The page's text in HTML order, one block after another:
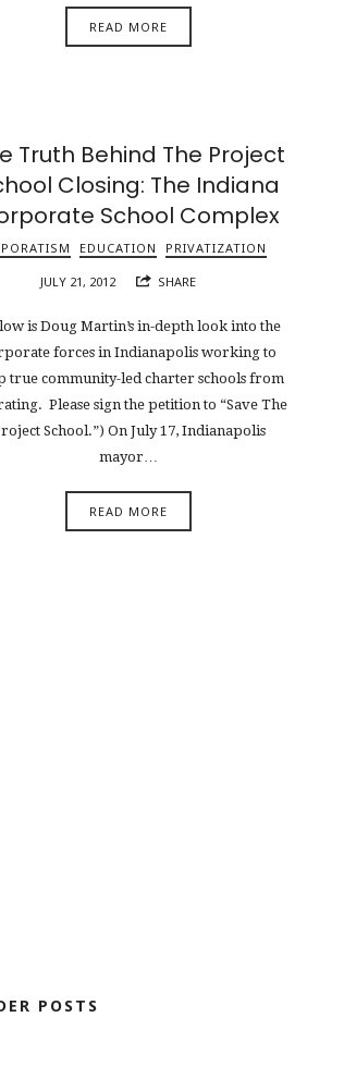
READ MORE
Truth Behind The Project
Closing: The Indiana
School Complex
EDUCATION PRIVATIZATION
JULY 21, 2012 SHARE
is Doug Martin’s in-depth look into the
forces in Indianapolis working to
true community-led charter schools from
Please sign the petition to “Save The
School.”) On July 17, Indianapolis
mayor…
READ MORE
POSTS